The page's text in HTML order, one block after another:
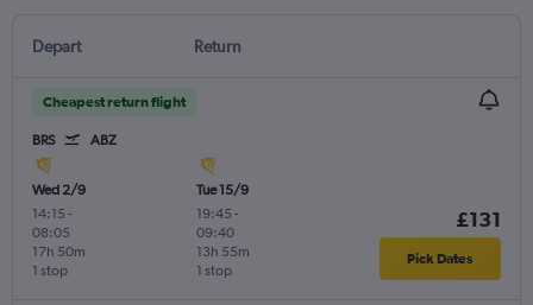
Depart Return
Cheapest return flight
BRS ABZ
Wed 2/9
14:15 -
08:05
1 stop
17h 50m
Tue 15/9
19:45 -
09:40
1 stop
13h 55m
£131
Pick Dates